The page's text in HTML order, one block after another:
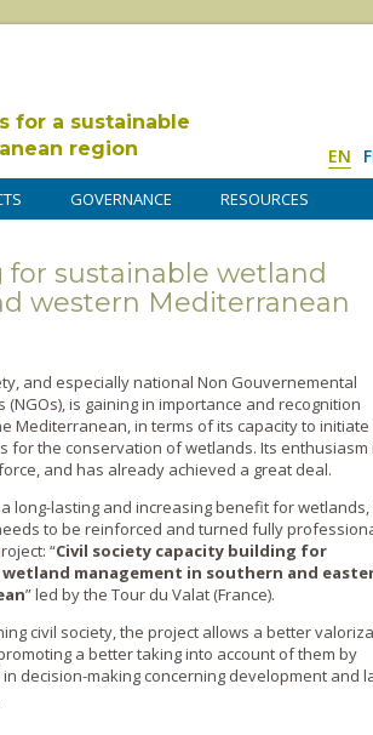
for a sustainable
region
EN
GOVERNANCE RESOURCES
sustainable wetland
western Mediterranean
and especially national Non Gouvernemental
(NGOs), is gaining in importance and recognition
Mediterranean, in terms of its capacity to initiate
for the conservation of wetlands. Its enthusiasm
and has already achieved a great deal.
long-lasting and increasing benefit for wetlands,
to be reinforced and turned fully
“Civil society capacity building for
management in southern and
” led by the Tour du Valat (France).
civil society, the project allows a better
a better taking into account of them by
decision-making concerning development and